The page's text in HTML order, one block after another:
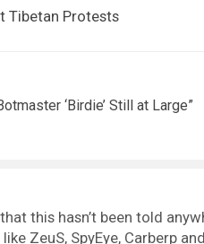
Tibetan Protests
‘Birdie’ Still at Large”
this hasn’t been told
ZeuS, SpyEye, Carberp